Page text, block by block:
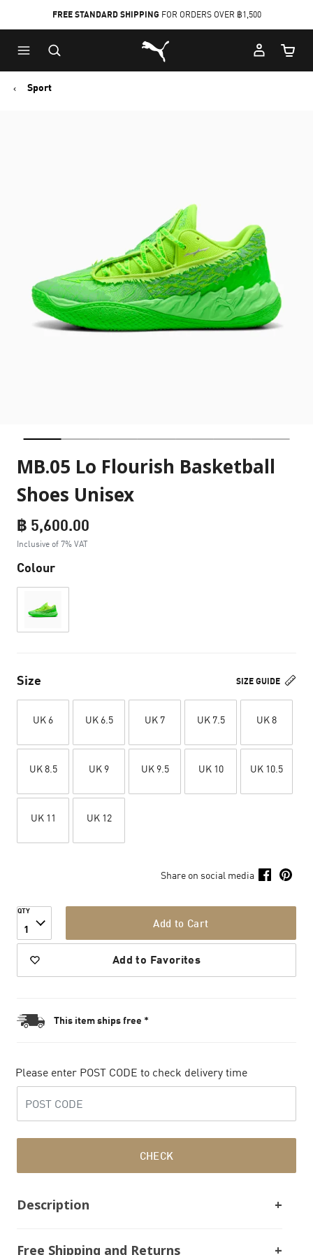
to
Main
content
to
Footer
Content
FREE STANDARD SHIPPING FOR ORDERS OVER ฿1,500
Puma Home
Cart
Sport
MB.05 Lo Flourish Basketball
Shoes Unisex
฿ 5,600.00
Inclusive of 7% VAT
Colour
SIZE GUIDE
Size
UK 6 UK 6.5 UK 7 UK 7.5 UK 8
UK 8.5 UK 9 UK 9.5 UK 10 UK 10.5
UK 11 UK 12
Share on social media
QTY
1 Add to Cart
Add to Favorites
This item ships free *
Please enter POST CODE to check delivery time
CHECK
Description